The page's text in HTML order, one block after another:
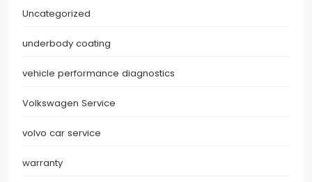
Uncategorized
underbody coating
vehicle performance diagnostics
Volkswagen Service
volvo car service
warranty